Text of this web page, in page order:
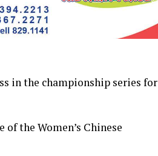
in the championship series for
the Women’s Chinese